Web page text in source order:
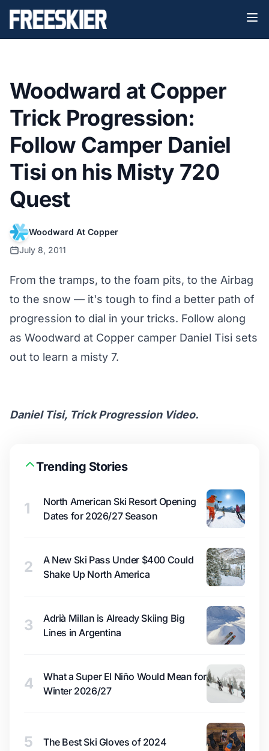
Woodward at Copper
Trick Progression:
Follow Camper Daniel
Tisi on his Misty 720
Quest
Woodward At Copper
July 8, 2011
From the tramps, to the foam pits, to the Airbag
to the snow — it's tough to find a better path of
progression to dial in your tricks. Follow along
as Woodward at Copper camper Daniel Tisi sets
out to learn a misty 7.
Daniel Tisi, Trick Progression Video.
Trending Stories
1
North American Ski Resort Opening
Dates for 2026/27 Season
2
A New Ski Pass Under $400 Could
Shake Up North America
3
Adrià Millan is Already Skiing Big
Lines in Argentina
4
What a Super El Niño Would Mean for
Winter 2026/27
5 The Best Ski Gloves of 2024